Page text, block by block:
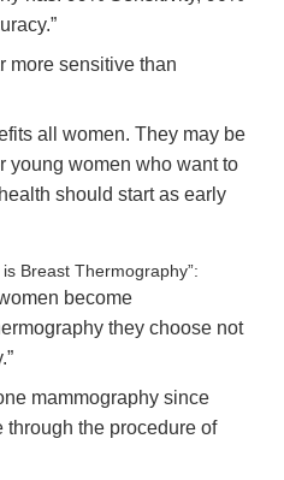
more sensitive than
all women. They may be
young women who want to
should start as early
Breast Thermography”:
become
they choose not
mammography since
through the procedure of